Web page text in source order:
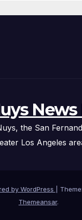
News
the San
Los Angeles
by WordPress
Themeansar.